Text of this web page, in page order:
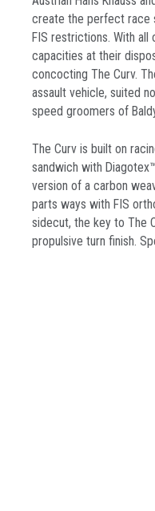
create the perfect race
FIS restrictions. With all
capacities at their
concocting The Curv.
assault vehicle, suited
speed groomers of
The Curv is built on
sandwich with
version of a carbon
parts ways with FIS
sidecut, the key to The
propulsive turn finish.